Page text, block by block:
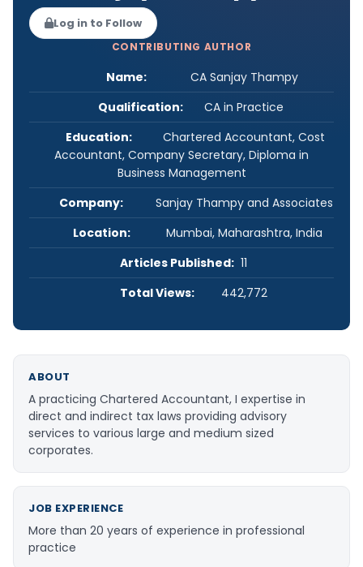
Log in to Follow
CONTRIBUTING AUTHOR
Name:
CA Sanjay Thampy
Qualification:
CA in Practice
Education:
Chartered Accountant, Cost
Accountant, Company Secretary, Diploma in
Business Management
Company:
Sanjay Thampy and Associates
Location:
Mumbai, Maharashtra, India
Articles Published: 11
Total Views:
442,772
ABOUT
A practicing Chartered Accountant, I expertise in
direct and indirect tax laws providing advisory
services to various large and medium sized
corporates.
JOB EXPERIENCE
More than 20 years of experience in professional
practice